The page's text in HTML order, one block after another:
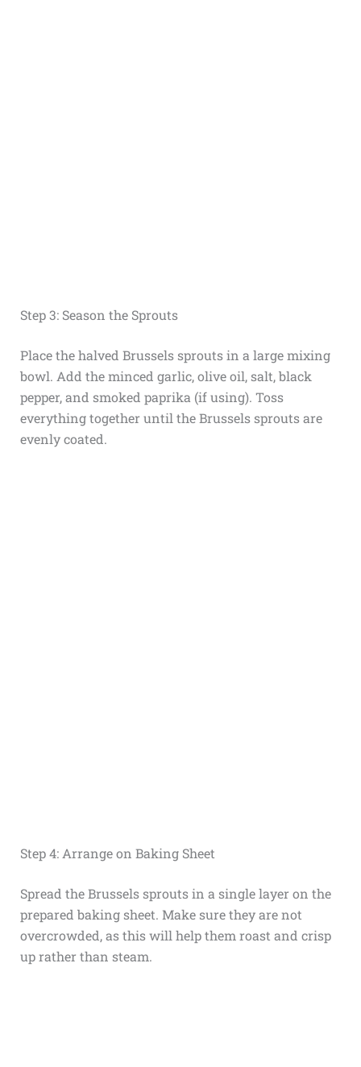
Step 3: Season the Sprouts
Place the halved Brussels sprouts in a large mixing
bowl. Add the minced garlic, olive oil, salt, black
pepper, and smoked paprika (if using). Toss
everything together until the Brussels sprouts are
evenly coated.
Step 4: Arrange on Baking Sheet
Spread the Brussels sprouts in a single layer on the
prepared baking sheet. Make sure they are not
overcrowded, as this will help them roast and crisp
up rather than steam.